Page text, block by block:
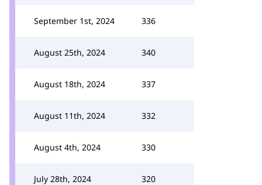
September 1st, 2024 336
August 25th, 2024 340
August 18th, 2024 337
August 11th, 2024 332
August 4th, 2024 330
July 28th, 2024 320